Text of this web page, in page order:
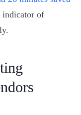
indicator of